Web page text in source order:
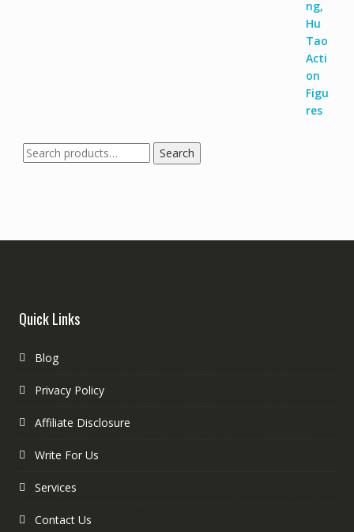
Search
Quick Links
Blog
Privacy Policy
Affiliate Disclosure
Write For Us
Services
Contact Us